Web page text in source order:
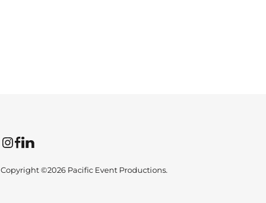
InstagramFacebookLinkedIn
Copyright ©2026 Pacific Event Productions.